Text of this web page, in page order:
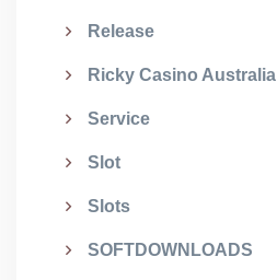
Release
Ricky Casino Australia
Service
Slot
Slots
SOFTDOWNLOADS